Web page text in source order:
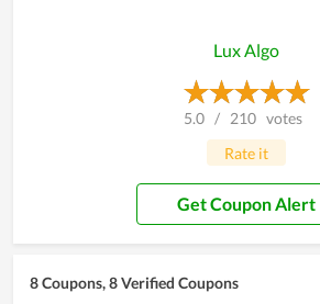
Lux Algo
5.0 / 210 votes
Rate it
Get Coupon Alert
8 Coupons, 8 Verified Coupons